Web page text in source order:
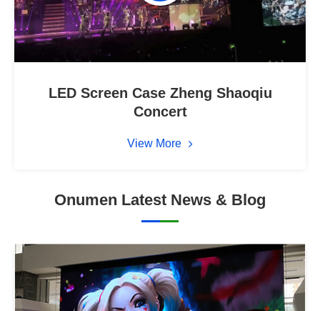
LED Screen Case Zheng Shaoqiu
Concert
View More
Onumen Latest News & Blog